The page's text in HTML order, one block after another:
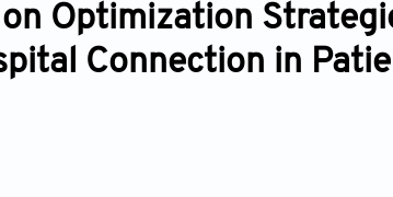
OPEN
Optimization
Connection in